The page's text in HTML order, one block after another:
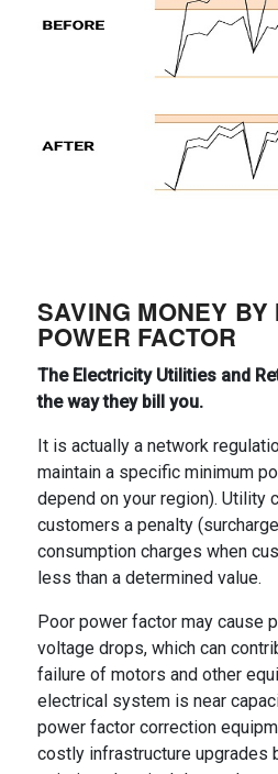
SAVING MONEY BY
POWER FACTOR
The Electricity Utilities and
the way they bill you.
It is actually a network
maintain a specific minimum
depend on your region). Utility
customers a penalty
consumption charges when
less than a determined value.
Poor power factor may cause
voltage drops, which can
failure of motors and other
electrical system is near
power factor correction
costly infrastructure upgrades